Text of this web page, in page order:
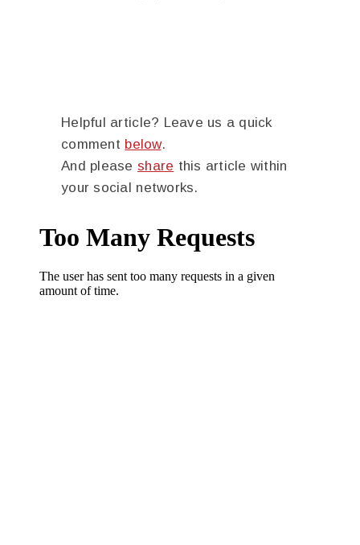
Helpful article? Leave us a quick
comment below.
And please share this article within
your social networks.